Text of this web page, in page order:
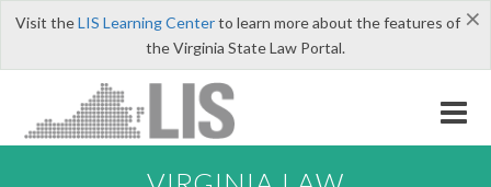
×
Visit theLIS Learning Centerto learn more about the features of
the Virginia State Law Portal.